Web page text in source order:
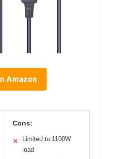
Amazon
Cons:
✕
Limited to 1100W
load